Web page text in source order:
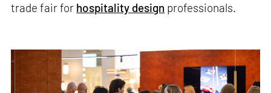
trade fair for hospitality design professionals.